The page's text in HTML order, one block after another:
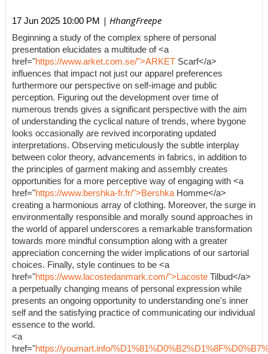
17 Jun 2025 10:00 PM | HhangFreepe
Beginning a study of the complex sphere of personal
presentation elucidates a multitude of <a
href="https://www.arket.com.se/">ARKET Scarf</a>
influences that impact not just our apparel preferences
furthermore our perspective on self-image and public
perception. Figuring out the development over time of
numerous trends gives a significant perspective with the aim
of understanding the cyclical nature of trends, where bygone
looks occasionally are revived incorporating updated
interpretations. Observing meticulously the subtle interplay
between color theory, advancements in fabrics, in addition to
the principles of garment making and assembly creates
opportunities for a more perceptive way of engaging with <a
href="https://www.bershka-fr.fr/">Bershka Homme</a>
creating a harmonious array of clothing. Moreover, the surge in
environmentally responsible and morally sound approaches in
the world of apparel underscores a remarkable transformation
towards more mindful consumption along with a greater
appreciation concerning the wider implications of our sartorial
choices. Finally, style continues to be <a
href="https://www.lacostedanmark.com/">Lacoste Tilbud</a>
a perpetually changing means of personal expression while
presents an ongoing opportunity to understanding one's inner
self and the satisfying practice of communicating our individual
essence to the world.
<a
href="https://youmart.info/